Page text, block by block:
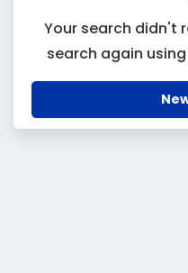
Your search didn't
search again